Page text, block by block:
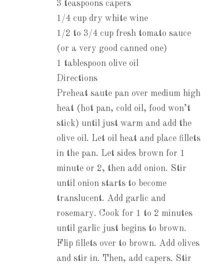
3 teaspoons capers
1/4 cup dry white wine
1/2 to 3/4 cup fresh tomato sauce
(or a very good canned one)
1 tablespoon olive oil
Directions
Preheat saute pan over medium high
heat (hot pan, cold oil, food won’t
stick) until just warm and add the
olive oil. Let oil heat and place fillets
in the pan. Let sides brown for 1
minute or 2, then add onion. Stir
until onion starts to become
translucent. Add garlic and
rosemary. Cook for 1 to 2 minutes
until garlic just begins to brown.
Flip fillets over to brown. Add olives
and stir in. Then, add capers. Stir